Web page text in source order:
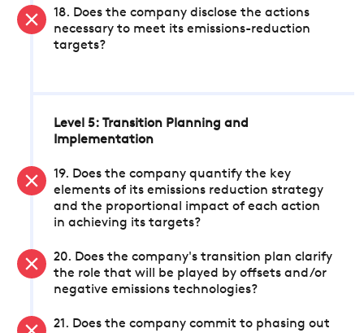
18. Does the company disclose the actions
necessary to meet its emissions-reduction
targets?
Level 5: Transition Planning and
Implementation
19. Does the company quantify the key
elements of its emissions reduction strategy
and the proportional impact of each action
in achieving its targets?
20. Does the company's transition plan clarify
the role that will be played by offsets and/or
negative emissions technologies?
21. Does the company commit to phasing out